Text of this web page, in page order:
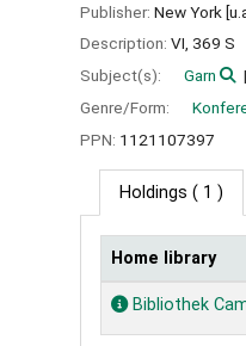
Publisher: New York
Description: VI, 369 S
Subject(s):
Garn
Genre/Form:
PPN: 1121107397
Holdings ( 1 )
Holdings
Home library
Bibliothek